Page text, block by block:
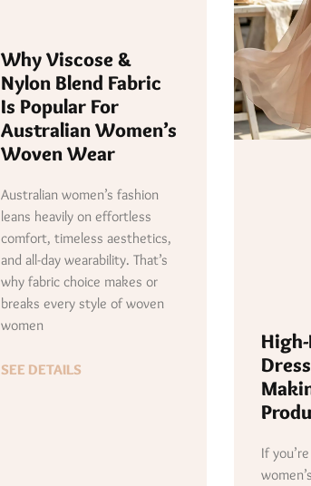
Why Viscose &
Nylon Blend Fabric
Is Popular For
Australian Women’s
Woven Wear
Australian women’s fashion
leans heavily on effortless
comfort, timeless aesthetics,
and all-day wearability. That’s
why fabric choice makes or
breaks every style of woven
women
SEE DETAILS
If